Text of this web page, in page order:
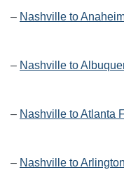
– Nashville to
– Nashville to
– Nashville to Atlanta
– Nashville to